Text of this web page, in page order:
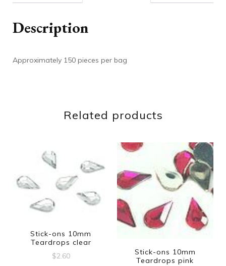
Description
Approximately 150 pieces per bag
Related products
Stick-ons 10mm
Teardrops clear
$2.60
Stick-ons 10mm
Teardrops pink